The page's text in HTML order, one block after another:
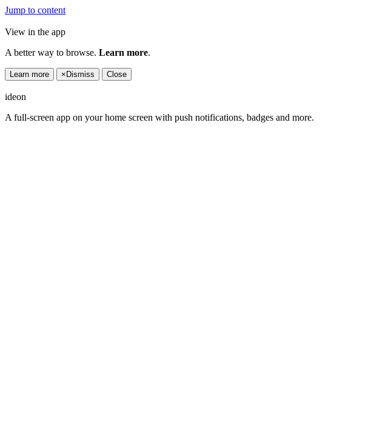
Jump to content
View in the app
A better way to browse. Learn more.
Learn more × Dismiss Close
ideon
A full-screen app on your home screen with push notifications, badges and more.